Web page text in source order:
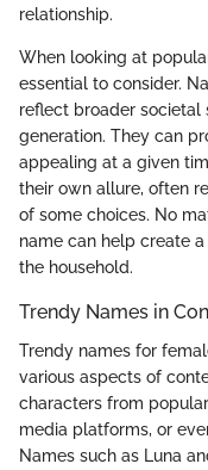
relationship.
When looking at
essential to consider.
reflect broader societal
generation. They can
appealing at a given
their own allure, often
of some choices. No
name can help create
the household.
Trendy Names in
Trendy names for
various aspects of
characters from
media platforms, or
Names such as Luna